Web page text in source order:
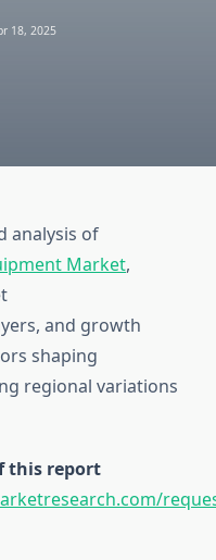
18, 2025
analysis of
Market,
and growth
shaping
regional variations
this report